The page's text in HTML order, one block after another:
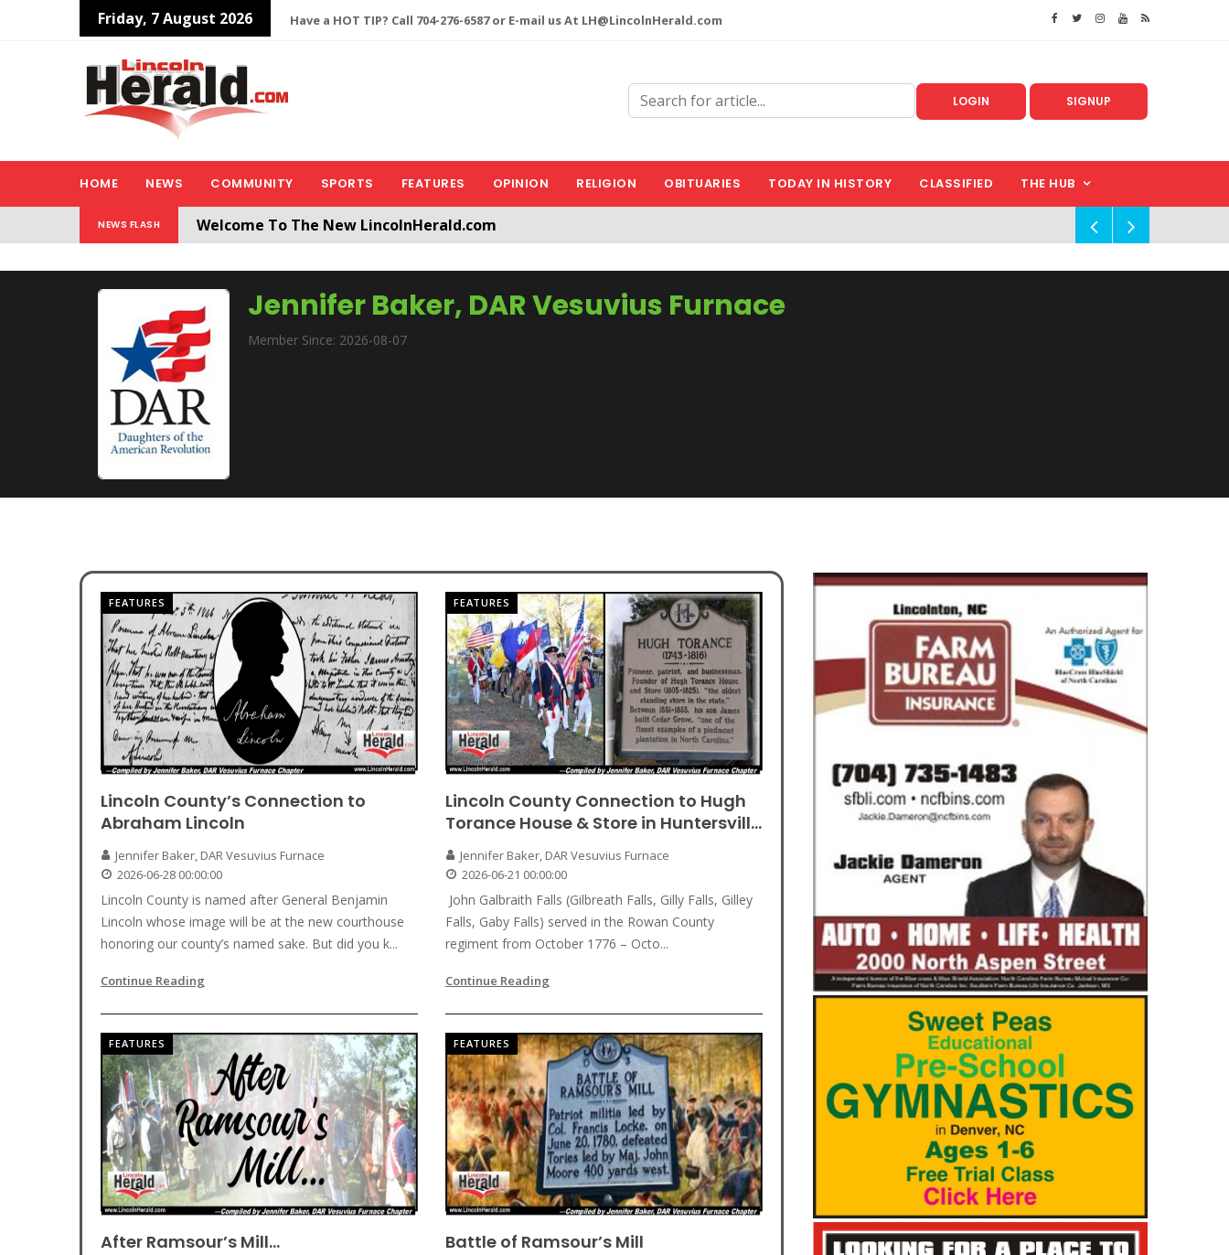
Friday, 7 August 2026 Have a HOT TIP? Call 704-276-6587 or E-mail us At LH@LincolnHerald.com
LOGIN SIGNUP
HOME NEWS COMMUNITY SPORTS FEATURES OPINION RELIGION OBITUARIES TODAY IN HISTORY CLASSIFIED THE HUB
NEWS FLASH
Welcome To The New LincolnHerald.com
Jennifer Baker, DAR Vesuvius Furnace
Member Since: 2026-08-07
FEATURES
Lincoln County’s Connection to
Abraham Lincoln
Jennifer Baker, DAR Vesuvius Furnace
2026-06-28 00:00:00
Lincoln County is named after General Benjamin
Lincoln whose image will be at the new courthouse
honoring our county’s named sake. But did you k...
Continue Reading
FEATURES
Lincoln County Connection to Hugh
Torance House & Store in Huntersvill...
Jennifer Baker, DAR Vesuvius Furnace
2026-06-21 00:00:00
John Galbraith Falls (Gilbreath Falls, Gilly Falls, Gilley
Falls, Gaby Falls) served in the Rowan County
regiment from October 1776 – Octo...
Continue Reading
FEATURES
After Ramsour’s Mill…
FEATURES
Battle of Ramsour’s Mill